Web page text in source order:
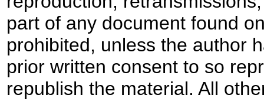
part of any document found
prohibited, unless the author
prior written consent to so
republish the material. All